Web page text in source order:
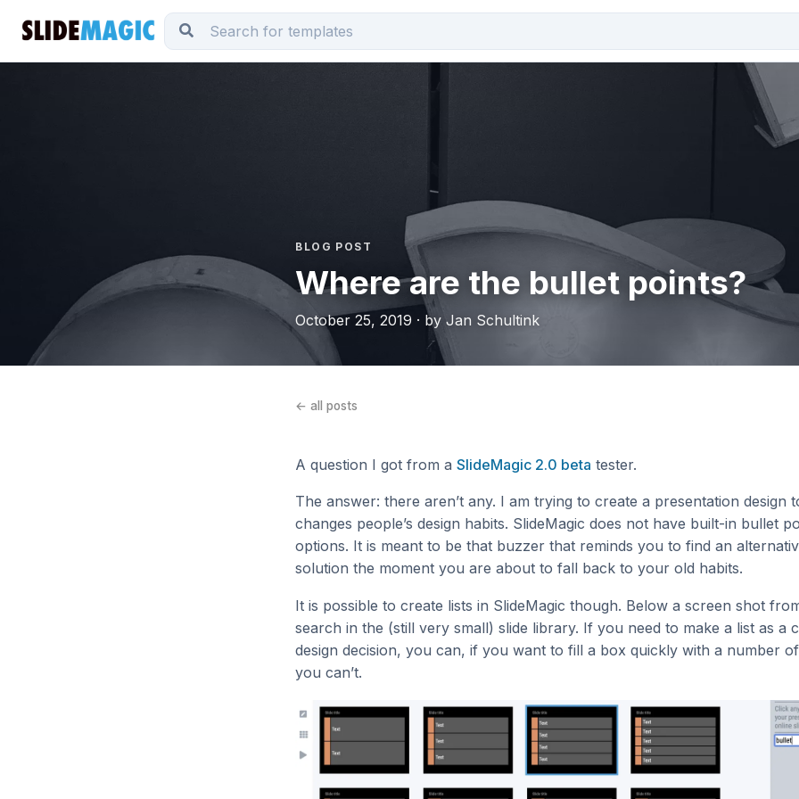
BLOG POST
Where are the bullet points?
October 25, 2019 · by Jan Schultink
← all posts
A question I got from aSlideMagic 2.0 beta tester.
The answer: there aren’t any. I am trying to create a presentation design
changes people’s design habits. SlideMagic does not have built-in bullet
options. It is meant to be that buzzer that reminds you to find an
solution the moment you are about to fall back to your old habits.
It is possible to create lists in SlideMagic though. Below a screen shot
search in the (still very small) slide library. If you need to make a list as a
design decision, you can, if you want to fill a box quickly with a number
you can’t.